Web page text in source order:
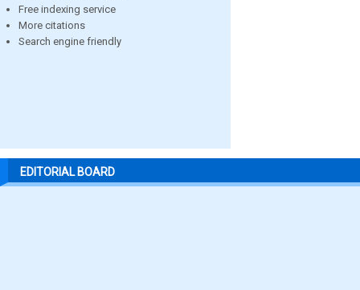
Free indexing service
More citations
Search engine friendly
EDITORIAL BOARD